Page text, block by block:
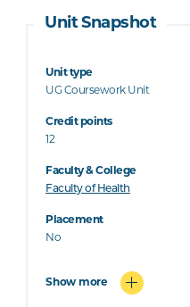
Unit Snapshot
Unit type
UG Coursework Unit
Credit points
12
Faculty & College
Faculty of Health
Placement
No
Show more